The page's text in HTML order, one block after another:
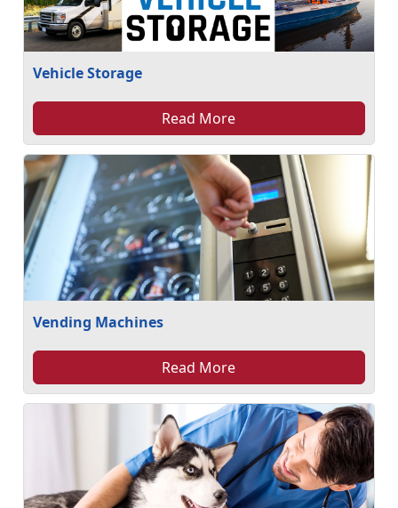
Vehicle Storage
Read More
Vending Machines
Read More